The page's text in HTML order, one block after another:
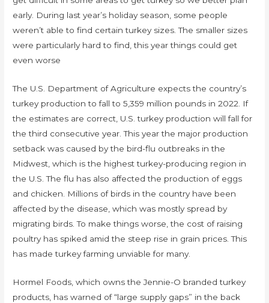
early. During last year’s holiday season, some people
weren’t able to find certain turkey sizes. The smaller sizes
were particularly hard to find, this year things could get
even worse
The U.S. Department of Agriculture expects the country’s
turkey production to fall to 5,359 million pounds in 2022. If
the estimates are correct, U.S. turkey production will fall for
the third consecutive year. This year the major production
setback was caused by the bird-flu outbreaks in the
Midwest, which is the highest turkey-producing region in
the U.S. The flu has also affected the production of eggs
and chicken. Millions of birds in the country have been
affected by the disease, which was mostly spread by
migrating birds. To make things worse, the cost of raising
poultry has spiked amid the steep rise in grain prices. This
has made turkey farming unviable for many.
Hormel Foods, which owns the Jennie-O branded turkey
products, has warned of “large supply gaps” in the back